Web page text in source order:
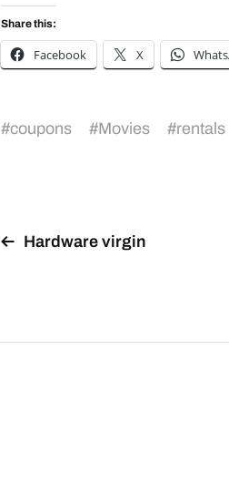
Share this:
Facebook X
#coupons #Movies #rentals
Hardware virgin